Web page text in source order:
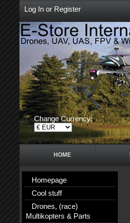
Log In or Register
Change Currency:
HOME
Homepage
Cool stuff
Drones, (race)
Multikopters & Parts